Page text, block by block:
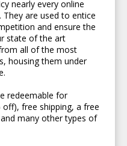
nearly every online
are used to entice
and ensure the
state of the art
all of the most
housing them under
redeemable for
off), free shipping, a free
many other types of